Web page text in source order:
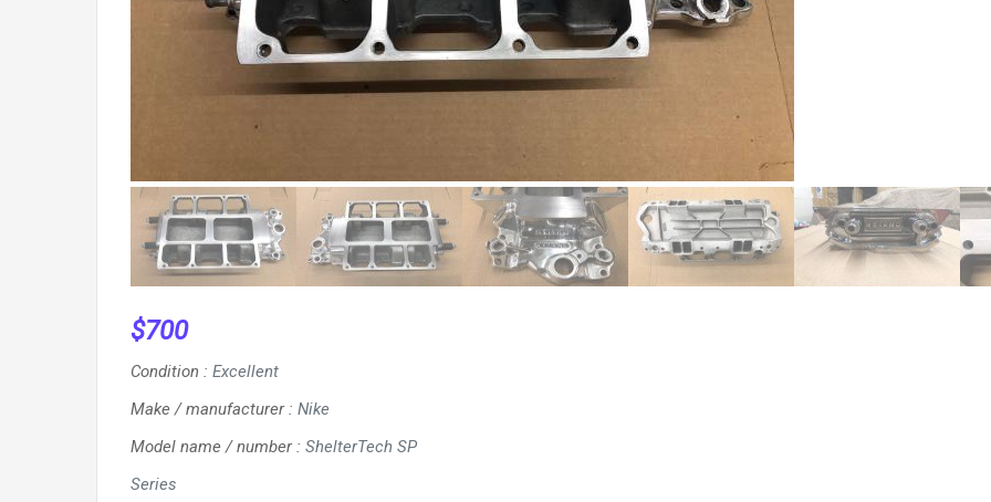
$700
Condition : Excellent
Make / manufacturer: Nike
Model name / number: ShelterTech SP
Series